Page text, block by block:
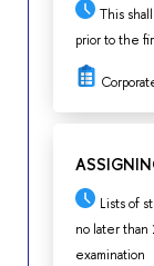
This
prior to the
Lists of
no later than
examination